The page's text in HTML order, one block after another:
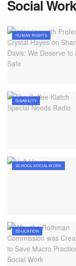
Social
HUMAN RIGHTS
DISABILITY
SCHOOL SOCIAL WORK
EDUCATION